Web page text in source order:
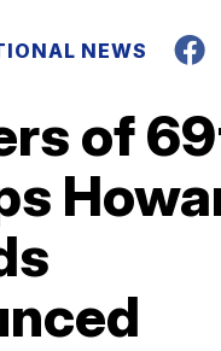
NEWS
of